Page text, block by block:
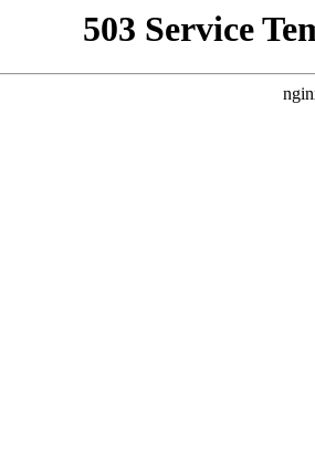
503 Service